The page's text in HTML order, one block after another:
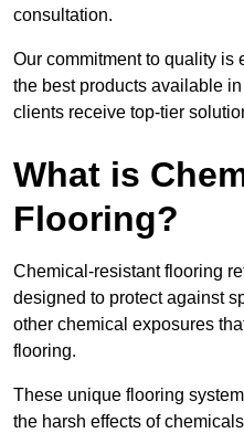
consultation.
Our commitment to quality is
the best products available
clients receive top-tier
What is
Flooring?
Chemical-resistant flooring
designed to protect against
other chemical exposures
flooring.
These unique flooring
the harsh effects of